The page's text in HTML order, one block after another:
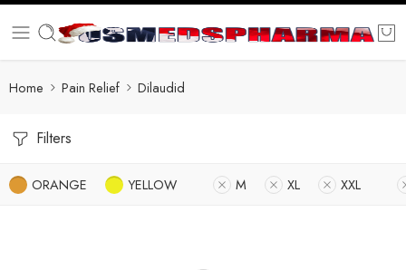
Home Pain Relief Dilaudid
Filters
ORANGE YELLOW M XL XXL